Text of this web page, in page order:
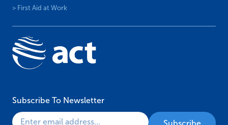
> First Aid at Work
Subscribe To Newsletter